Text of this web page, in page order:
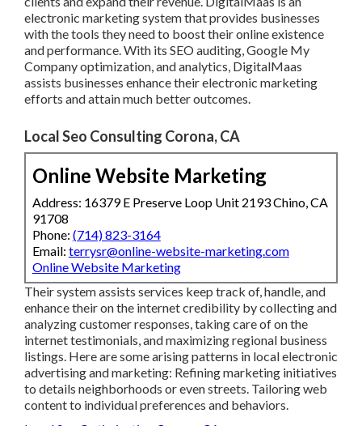
electronic marketing system that provides businesses
with the tools they need to boost their online existence
and performance. With its SEO auditing, Google My
Company optimization, and analytics, DigitalMaas
assists businesses enhance their electronic marketing
efforts and attain much better outcomes.
Local Seo Consulting Corona, CA
Online Website Marketing
Address: 16379 E Preserve Loop Unit 2193 Chino, CA
91708
Phone: (714) 823-3164
Email: terrysr@online-website-marketing.com
Online Website Marketing
Their system assists services keep track of, handle, and
enhance their on the internet credibility by collecting and
analyzing customer responses, taking care of on the
internet testimonials, and maximizing regional business
listings. Here are some arising patterns in local electronic
advertising and marketing: Refining marketing initiatives
to details neighborhoods or even streets. Tailoring web
content to individual preferences and behaviors.